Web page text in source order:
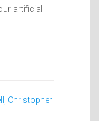
artificial
Christopher